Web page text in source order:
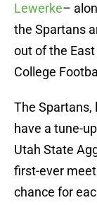
Lewerke–
the Spartans
out of the
College
The Spartans,
have a tune-
Utah State
first-ever
chance for